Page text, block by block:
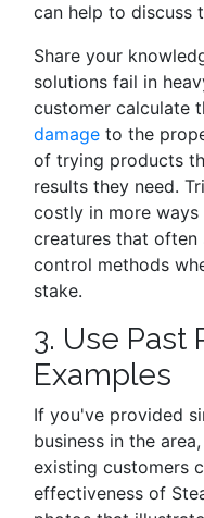
can help to discuss
Share your
solutions fail in
customer calculate
damage to the
of trying products
results they need.
costly in more ways
creatures that often
control methods
stake.
3. Use Past
Examples
If you've provided
business in the
existing customers
effectiveness of